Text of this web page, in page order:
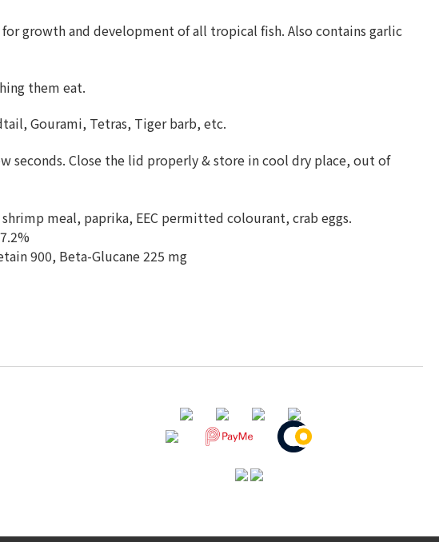
growth and development of all tropical fish. Also contains garlic
them eat.
Gourami, Tetras, Tiger barb, etc.
seconds. Close the lid properly & store in cool dry place, out of
meal, paprika, EEC permitted colourant, crab eggs.
900, Beta-Glucane 225 mg